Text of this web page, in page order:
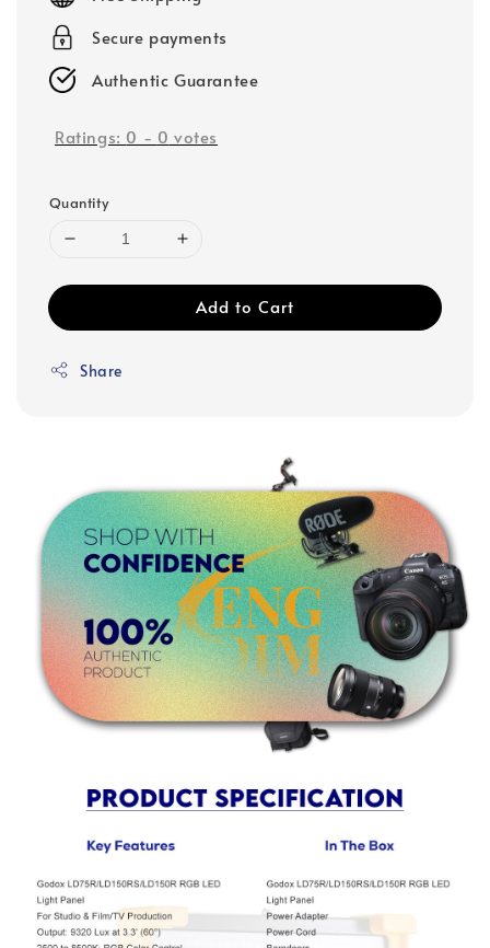
Secure payments
Authentic Guarantee
Ratings: 0 - 0 votes
Quantity
Add to Cart
Share